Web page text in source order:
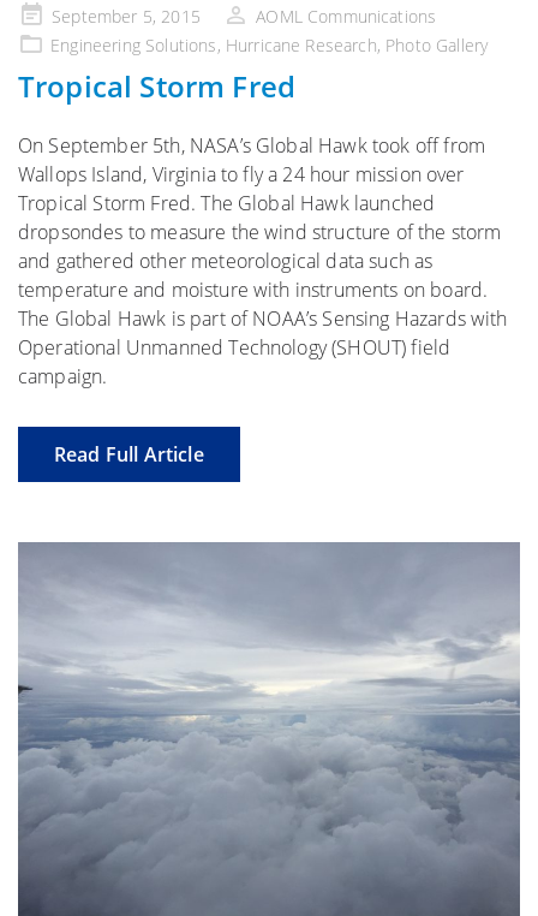
Posted
on
September 5, 2015
AOML Communications
Engineering Solutions, Hurricane Research, Photo Gallery
Tropical Storm Fred
On September 5th, NASA’s Global Hawk took off from
Wallops Island, Virginia to fly a 24 hour mission over
Tropical Storm Fred. The Global Hawk launched
dropsondes to measure the wind structure of the storm
and gathered other meteorological data such as
temperature and moisture with instruments on board.
The Global Hawk is part of NOAA’s Sensing Hazards with
Operational Unmanned Technology (SHOUT) field
campaign.
Read Full Article